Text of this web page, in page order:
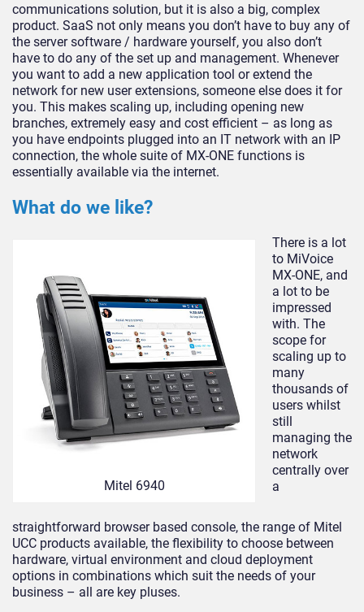
communications solution, but it is also a big, complex
product. SaaS not only means you don’t have to buy any of
the server software / hardware yourself, you also don’t
have to do any of the set up and management. Whenever
you want to add a new application tool or extend the
network for new user extensions, someone else does it for
you. This makes scaling up, including opening new
branches, extremely easy and cost efficient – as long as
you have endpoints plugged into an IT network with an IP
connection, the whole suite of MX-ONE functions is
essentially available via the internet.
What do we like?
Mitel 6940
There is a lot
to MiVoice
MX-ONE, and
a lot to be
impressed
with. The
scope for
scaling up to
many
thousands of
users whilst
still
managing the
network
centrally over
a
straightforward browser based console, the range of Mitel
UCC products available, the flexibility to choose between
hardware, virtual environment and cloud deployment
options in combinations which suit the needs of your
business – all are key pluses.